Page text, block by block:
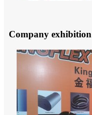
Company exhibition